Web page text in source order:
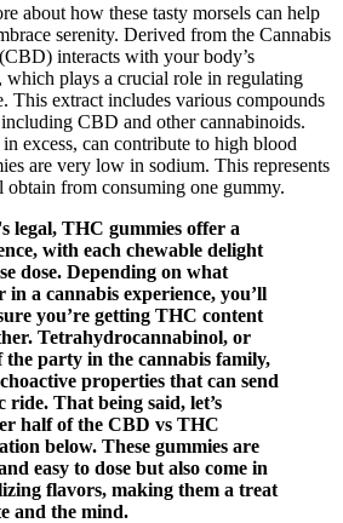
about how these tasty morsels can help
serenity. Derived from the Cannabis
interacts with your body’s
which plays a crucial role in regulating
This extract includes various compounds
CBD and other cannabinoids.
excess, can contribute to high blood
are very low in sodium. This represents
from consuming one gummy.
legal, THC gummies offer a
with each chewable delight
dose. Depending on what
in a cannabis experience, you’ll
you’re getting THC content
Tetrahydrocannabinol, or
the party in the cannabis family,
properties that can send
ride. That being said, let’s
half of the CBD vs THC
below. These gummies are
easy to dose but also come in
flavors, making them a treat
and the mind.